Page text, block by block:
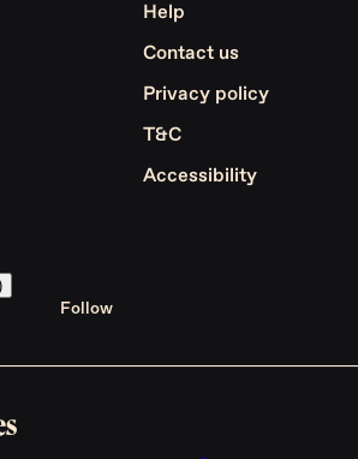
Help
Contact us
Privacy policy
T&C
Accessibility
Follow